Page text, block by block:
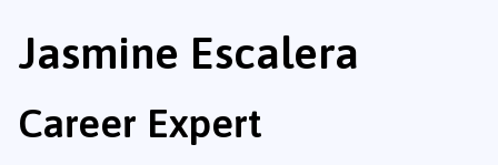
Jasmine Escalera
Career Expert